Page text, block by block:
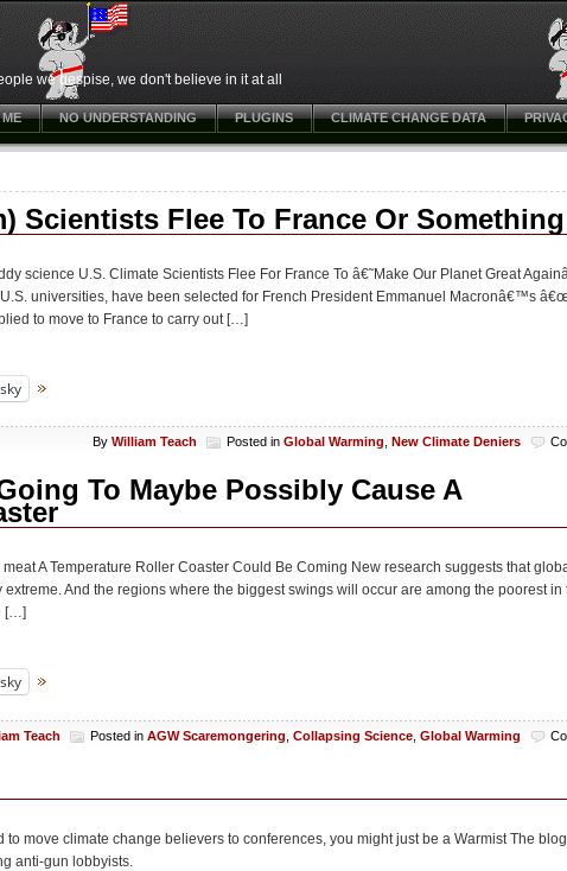
we despise, we don't believe in it at all
NO UNDERSTANDING PLUGINS CLIMATE CHANGE DATA
Scientists Flee To France Or Something
science U.S. Climate Scientists Flee For France To â€˜Make Our Planet Great
universities, have been selected for French President Emmanuel Macronâ€™s
to move to France to carry out […]
By William Teach Posted in Global Warming New Climate Deniers
To Maybe Possibly Cause A
A Temperature Roller Coaster Could Be Coming New research suggests that
And the regions where the biggest swings will occur are among the poorest in
[…]
Teach Posted in AGW Scaremongering Collapsing Science Global Warming
move climate change believers to conferences, you might just be a Warmist The
anti-gun lobbyists.